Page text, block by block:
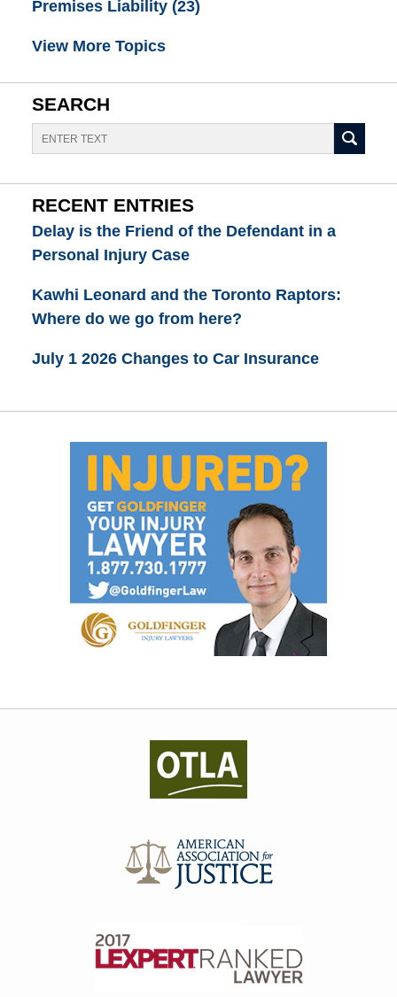
Premises Liability (23)
View More Topics
SEARCH
Search
RECENT ENTRIES
Delay is the Friend of the Defendant in a
Personal Injury Case
Kawhi Leonard and the Toronto Raptors:
Where do we go from here?
July 1 2026 Changes to Car Insurance